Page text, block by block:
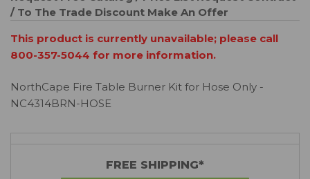
/ To The Trade Discount Make An Offer
This product is currently unavailable; please call
800-357-5044 for more information.
NorthCape Fire Table Burner Kit for Hose Only -
NC4314BRN-HOSE
FREE SHIPPING*